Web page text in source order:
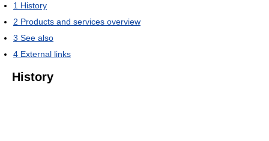
1 History
2 Products and services overview
3 See also
4 External links
History